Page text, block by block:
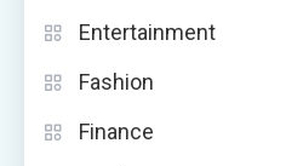
Entertainment
Fashion
Finance